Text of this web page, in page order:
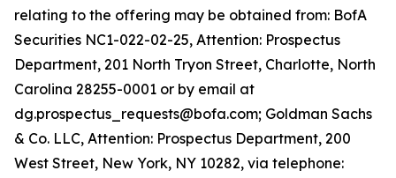
relating to the offering may be obtained from: BofA
Securities NC1-022-02-25, Attention: Prospectus
Department, 201 North Tryon Street, Charlotte, North
Carolina 28255-0001 or by email at
dg.prospectus_requests@bofa.com; Goldman Sachs
& Co. LLC, Attention: Prospectus Department, 200
West Street, New York, NY 10282, via telephone: